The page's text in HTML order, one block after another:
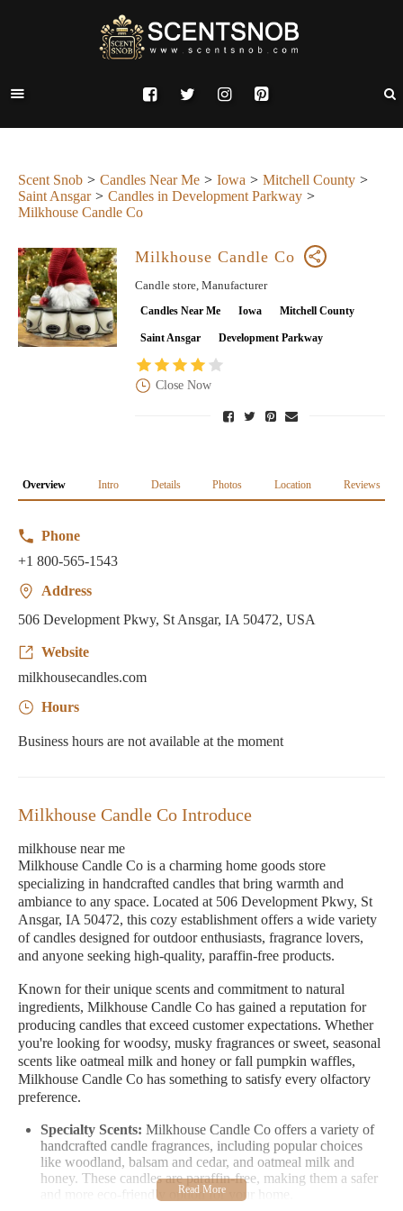
Scent Snob Candles Near Me Iowa
Mitchell County
Saint Ansgar
Candles in Development Parkway
Milkhouse Candle Co
Milkhouse Candle Co
Candle store, Manufacturer
Candles Near Me Iowa Mitchell County
Saint Ansgar Development Parkway
Close Now
Overview Intro Details Photos Location Reviews
Phone
+1 800-565-1543
Address
506 Development Pkwy, St Ansgar, IA 50472, USA
Website
milkhousecandles.com
Hours
Business hours are not available at the moment
Milkhouse Candle Co Introduce
milkhouse near me
Milkhouse Candle Co is a charming home goods store
specializing in handcrafted candles that bring warmth and
ambiance to any space. Located at 506 Development Pkwy, St
Ansgar, IA 50472, this cozy establishment offers a wide variety
of candles designed for outdoor enthusiasts, fragrance lovers,
and anyone seeking high-quality, paraffin-free products.
Known for their unique scents and commitment to natural
ingredients, Milkhouse Candle Co has gained a reputation for
producing candles that exceed customer expectations. Whether
you're looking for woodsy, musky fragrances or sweet, seasonal
scents like oatmeal milk and honey or fall pumpkin waffles,
Milkhouse Candle Co has something to satisfy every olfactory
preference.
Specialty Scents: Milkhouse Candle Co offers a variety of
handcrafted candle fragrances, including popular choices
like woodland, balsam and cedar, and oatmeal milk and
honey. These candles are paraffin-free, making them a safer
and more eco-friendly option for your home.